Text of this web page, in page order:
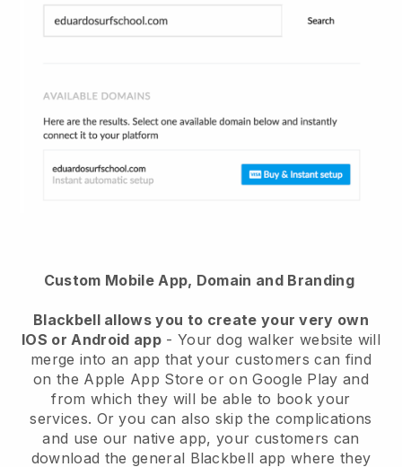
Custom Mobile App, Domain and Branding
Blackbell allows you to create your very own
IOS or Android app- Your dog walker website will
merge into an app that your customers can find
on the Apple App Store or on Google Play and
from which they will be able to book your
services. Or you can also skip the complications
and use our native app, your customers can
download the general Blackbell app where they